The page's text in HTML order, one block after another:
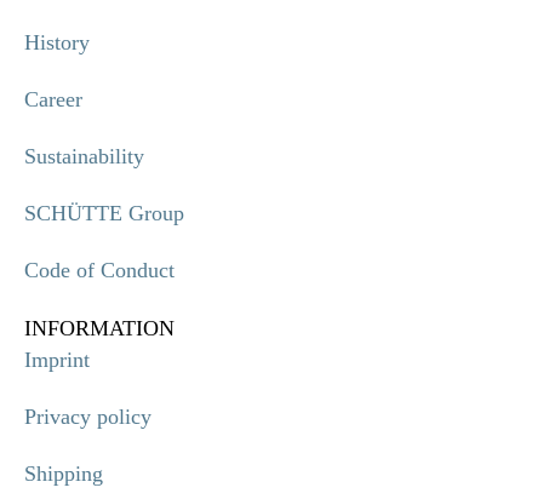
History
Career
Sustainability
SCHÜTTE Group
Code of Conduct
INFORMATION
Imprint
Privacy policy
Shipping